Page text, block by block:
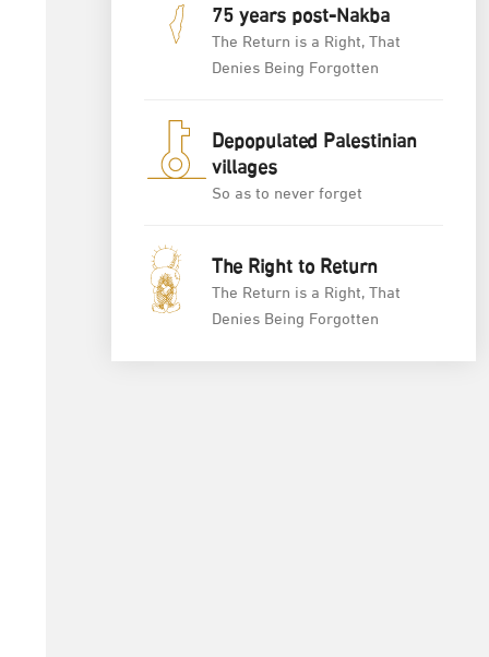
75 years post-Nakba
The Return is a Right, That
Denies Being Forgotten
Depopulated Palestinian
villages
So as to never forget
The Right to Return
The Return is a Right, That
Denies Being Forgotten